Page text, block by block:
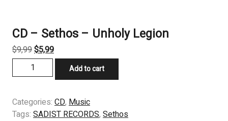
CD – Sethos – Unholy Legion
$9,99Original
price
was:
$5,99Current
price
-
-
Unholy
Add to cart
Categories: CD, Music
Tags: SADIST RECORDS, Sethos